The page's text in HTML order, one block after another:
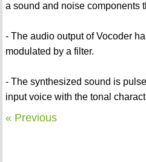
a sound and noise components
- The audio output of Vocoder
modulated by a filter.
- The synthesized sound is
input voice with the tonal
« Previous